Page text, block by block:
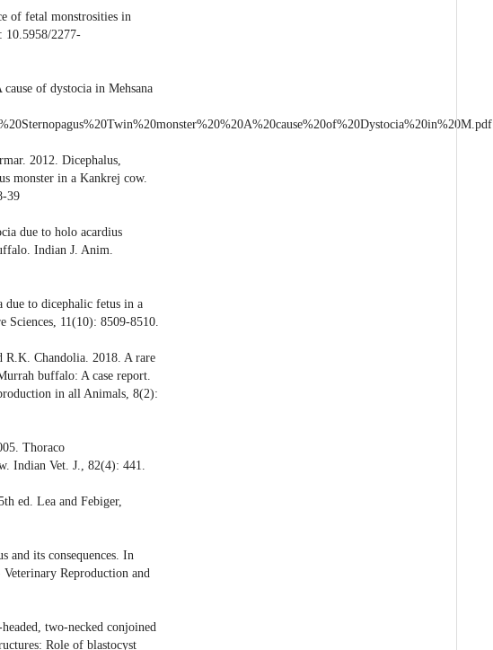
of fetal monstrosities in
10.5958/2277-
of dystocia in Mehsana
2012. Dicephalus,
monster in a Kankrej cow.
39
due to holo acardius
Indian J. Anim.
to dicephalic fetus in a
Sciences, 11(10): 8509-8510.
Chandolia. 2018. A rare
buffalo: A case report.
in all Animals, 8(2):
Thoraco
Indian Vet. J., 82(4): 441.
ed. Lea and Febiger,
and its consequences. In
Reproduction and
two-necked conjoined
Role of blastocyst